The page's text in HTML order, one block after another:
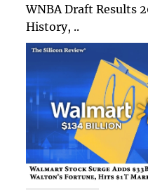
WNBA Draft Results
History, ..